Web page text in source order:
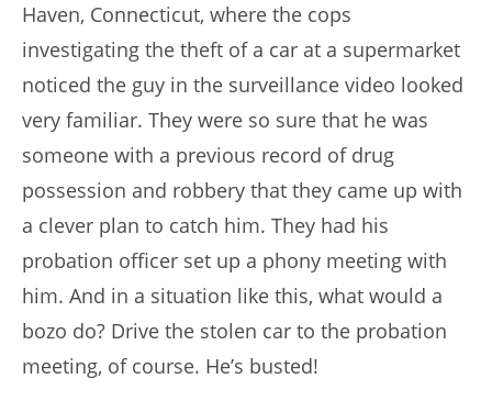
Haven, Connecticut, where the cops
investigating the theft of a car at a supermarket
noticed the guy in the surveillance video looked
very familiar. They were so sure that he was
someone with a previous record of drug
possession and robbery that they came up with
a clever plan to catch him. They had his
probation officer set up a phony meeting with
him. And in a situation like this, what would a
bozo do? Drive the stolen car to the probation
meeting, of course. He’s busted!